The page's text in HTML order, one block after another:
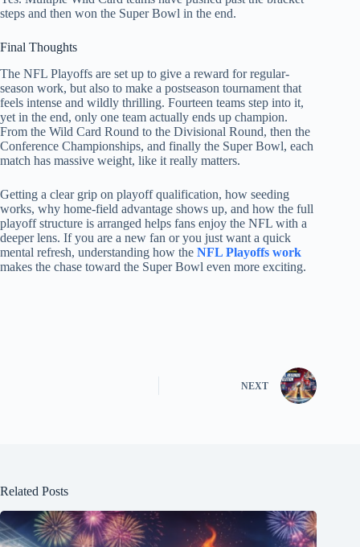
steps and then won the Super Bowl in the end.
Final Thoughts
The NFL Playoffs are set up to give a reward for regular-
season work, but also to make a postseason tournament that
feels intense and wildly thrilling. Fourteen teams step into it,
yet in the end, only one team actually ends up champion.
From the Wild Card Round to the Divisional Round, then the
Conference Championships, and finally the Super Bowl, each
match has massive weight, like it really matters.
Getting a clear grip on playoff qualification, how seeding
works, why home-field advantage shows up, and how the full
playoff structure is arranged helps fans enjoy the NFL with a
deeper lens. If you are a new fan or you just want a quick
mental refresh, understanding how the NFL Playoffs work
makes the chase toward the Super Bowl even more exciting.
NEXT
Related Posts